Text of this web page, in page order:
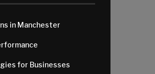
in Manchester
for Businesses